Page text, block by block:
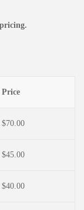
Price
$70.00
$45.00
$40.00